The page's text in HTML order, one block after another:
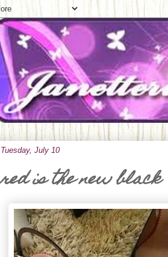
Tuesday, July 10
red is the new black